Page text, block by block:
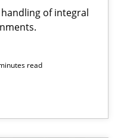
of integral
read